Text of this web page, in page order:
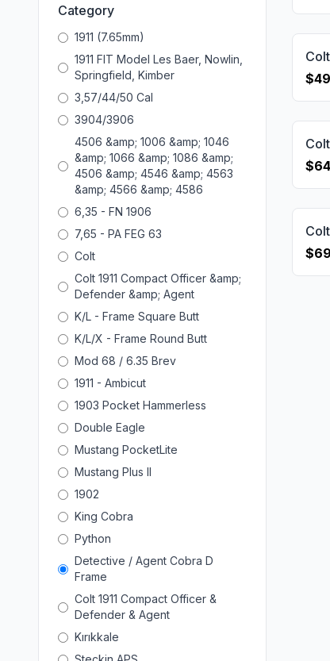
Category
1911 (7.65mm)
1911 FIT Model Les Baer, Nowlin,
Springfield, Kimber
3,57/44/50 Cal
3904/3906
4506 &amp; 1006 &amp; 1046
&amp; 1066 &amp; 1086 &amp;
4506 &amp; 4546 &amp; 4563
&amp; 4566 &amp; 4586
6,35 - FN 1906
7,65 - PA FEG 63
Colt
Colt 1911 Compact Officer &amp;
Defender &amp; Agent
K/L - Frame Square Butt
K/L/X - Frame Round Butt
Mod 68 / 6.35 Brev
1911 - Ambicut
1903 Pocket Hammerless
Double Eagle
Mustang PocketLite
Mustang Plus II
1902
King Cobra
Python
Detective / Agent Cobra D
Frame
Colt 1911 Compact Officer &
Defender & Agent
Kırıkkale